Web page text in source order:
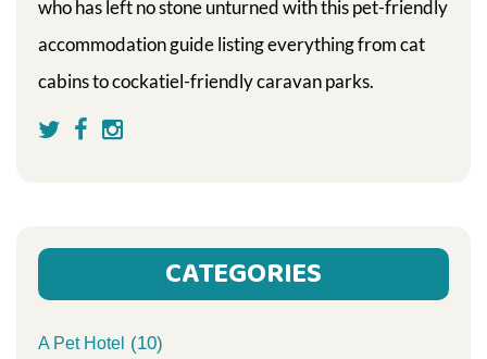
who has left no stone unturned with this pet-friendly
accommodation guide listing everything from cat
cabins to cockatiel-friendly caravan parks.
CATEGORIES
A Pet Hotel (10)